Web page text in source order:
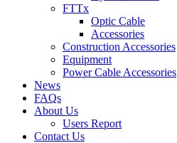
FTTx
Optic Cable
Accessories
Construction Accessories
Equipment
Power Cable Accessories
News
FAQs
About Us
Users Report
Contact Us